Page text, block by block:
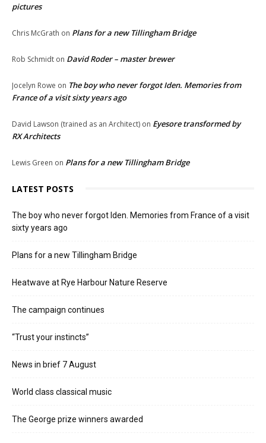
pictures
Chris McGrath on Plans for a new Tillingham Bridge
Rob Schmidt on David Roder – master brewer
Jocelyn Rowe on The boy who never forgot Iden. Memories from
France of a visit sixty years ago
David Lawson (trained as an Architect) on Eyesore transformed by
RX Architects
Lewis Green on Plans for a new Tillingham Bridge
LATEST POSTS
The boy who never forgot Iden. Memories from France of a visit
sixty years ago
Plans for a new Tillingham Bridge
Heatwave at Rye Harbour Nature Reserve
The campaign continues
“Trust your instincts”
News in brief 7 August
World class classical music
The George prize winners awarded